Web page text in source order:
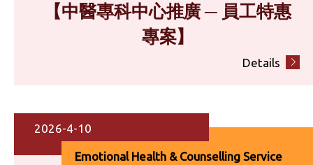
【中醫專科中心推廣 ─ 員工特惠
專案】
Details
2026-4-10
Emotional Health & Counselling Service